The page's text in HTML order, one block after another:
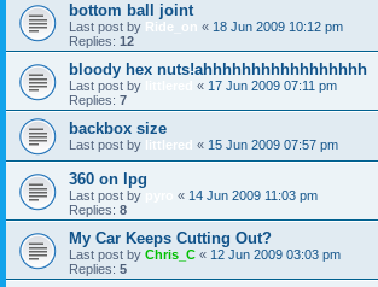
bottom ball joint
Last post by Ride_on « 18 Jun 2009 10:12 pm
Replies: 12
bloody hex nuts!ahhhhhhhhhhhhhhhhh
Last post by « 17 Jun 2009 07:11 pm
Replies: 7
backbox size
Last post by littlered « 15 Jun 2009 07:57 pm
360 on lpg
Last post by « 14 Jun 2009 11:03 pm
Replies: 8
My Car Keeps Cutting Out?
Last post by Chris_C « 12 Jun 2009 03:03 pm
Replies: 5